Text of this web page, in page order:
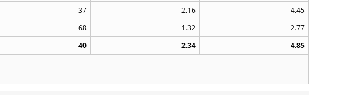
37 2.16
4.45
68 1.32
2.77
40 2.34
4.85